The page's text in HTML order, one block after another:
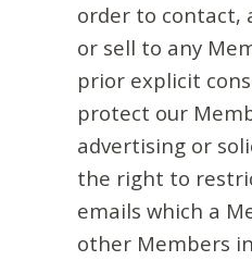
order to contact,
or sell to any
prior explicit
protect our
advertising or
the right to
emails which a
other Members